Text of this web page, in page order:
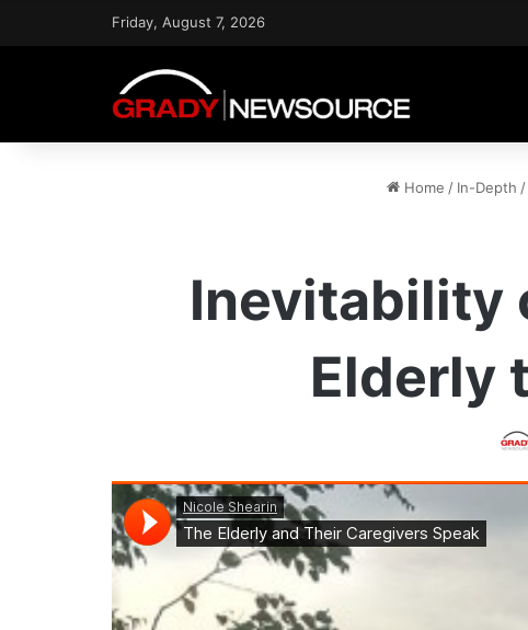
Friday, August 7, 2026
Home / In-Depth /
Inevitability
Elderly